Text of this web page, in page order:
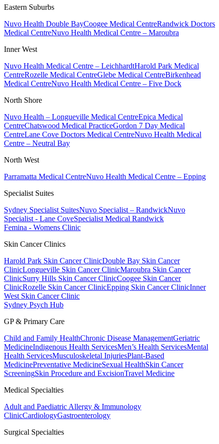
Eastern Suburbs
Nuvo Health Double BayCoogee Medical CentreRandwick Doctors
Medical CentreNuvo Health Medical Centre – Maroubra
Inner West
Nuvo Health Medical Centre – LeichhardtHarold Park Medical
CentreRozelle Medical CentreGlebe Medical CentreBirkenhead
Medical CentreNuvo Health Medical Centre – Five Dock
North Shore
Nuvo Health – Longueville Medical CentreEpica Medical
CentreChatswood Medical PracticeGordon 7 Day Medical
CentreLane Cove Doctors Medical CentreNuvo Health Medical
Centre – Neutral Bay
North West
Parramatta Medical CentreNuvo Health Medical Centre – Epping
Specialist Suites
Sydney Specialist SuitesNuvo Specialist – RandwickNuvo
Specialist - Lane CoveSpecialist Medical Randwick
Femina - Womens Clinic
Skin Cancer Clinics
Harold Park Skin Cancer ClinicDouble Bay Skin Cancer
ClinicLongueville Skin Cancer ClinicMaroubra Skin Cancer
ClinicSurry Hills Skin Cancer ClinicCoogee Skin Cancer
ClinicRozelle Skin Cancer ClinicEpping Skin Cancer ClinicInner
West Skin Cancer Clinic
Sydney Psych Hub
GP & Primary Care
Child and Family HealthChronic Disease ManagementGeriatric
MedicineIndigenous Health ServicesMen’s Health ServicesMental
Health ServicesMusculoskeletal InjuriesPlant-Based
MedicinePreventative MedicineSexual HealthSkin Cancer
ScreeningSkin Procedure and ExcisionTravel Medicine
Medical Specialties
Adult and Paediatric Allergy & Immunology
ClinicCardiologyGastroenterology
Surgical Specialties